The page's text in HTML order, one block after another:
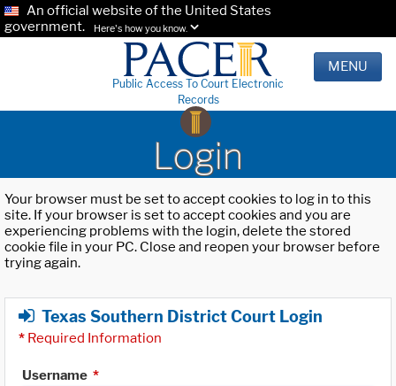
An official website of the United States
government.
Here's how you know.
Public Access To Court Electronic
Records
MENU
Login
Your browser must be set to accept cookies to log in to this
site. If your browser is set to accept cookies and you are
experiencing problems with the login, delete the stored
cookie file in your PC. Close and reopen your browser before
trying again.
Texas Southern District Court Login
* Required Information
Username *